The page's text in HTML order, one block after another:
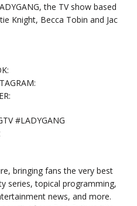
the TV show based
Knight, Becca Tobin and Jac
#LADYGANG
bringing fans the very best
series, topical programming,
news, and more.